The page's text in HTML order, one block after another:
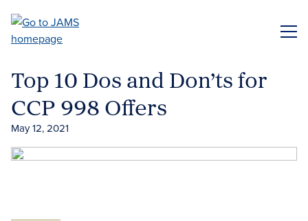
main
Top 10 Dos and Don’ts for
CCP 998 Offers
May 12, 2021